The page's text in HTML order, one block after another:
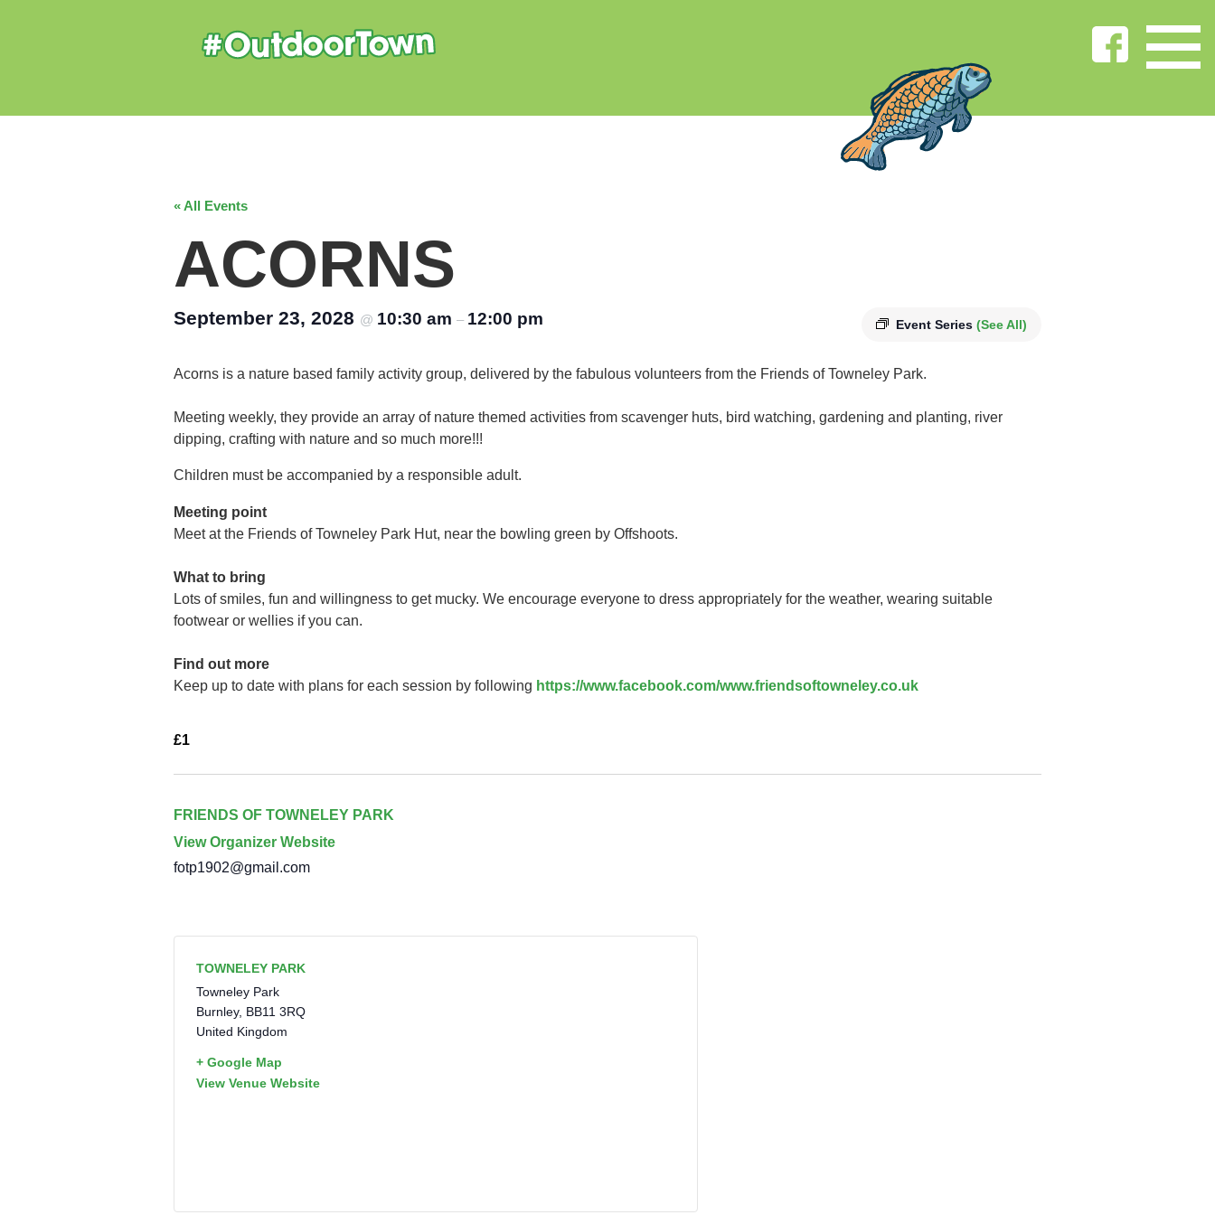
« All Events
ACORNS
Event Series (See All)
September 23, 2028 @ 10:30 am – 12:00 pm
Acorns is a nature based family activity group, delivered by the fabulous volunteers from the Friends of Towneley Park.
Meeting weekly, they provide an array of nature themed activities from scavenger huts, bird watching, gardening and planting, river
dipping, crafting with nature and so much more!!!
Children must be accompanied by a responsible adult.
Meeting point
Meet at the Friends of Towneley Park Hut, near the bowling green by Offshoots.
What to bring
Lots of smiles, fun and willingness to get mucky. We encourage everyone to dress appropriately for the weather, wearing suitable
footwear or wellies if you can.
Find out more
Keep up to date with plans for each session by following https://www.facebook.com/www.friendsoftowneley.co.uk
£1
FRIENDS OF TOWNELEY PARK
View Organizer Website
fotp1902@gmail.com
TOWNELEY PARK
Towneley Park
Burnley, BB11 3RQ
United Kingdom
+ Google Map
View Venue Website